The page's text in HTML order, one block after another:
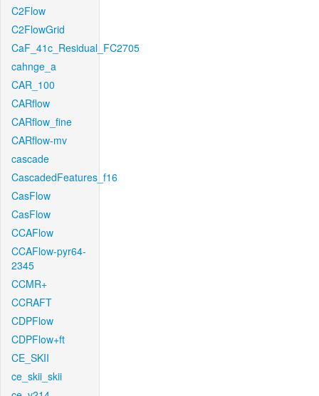
C2Flow
C2FlowGrid
CaF_41c_Residual_FC2705
cahnge_a
CAR_100
CARflow
CARflow_fine
CARflow-mv
cascade
CascadedFeatures_f16
CasFlow
CasFlow
CCAFlow
CCAFlow-pyr64-
2345
CCMR+
CCRAFT
CDPFlow
CDPFlow+ft
CE_SKII
ce_skii_skii